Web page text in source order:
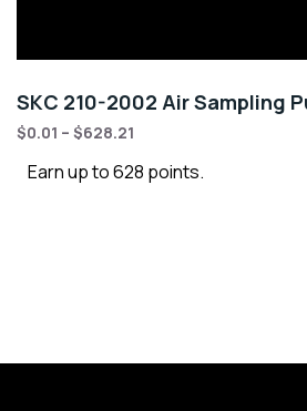
SKC 210-2002 Air Sampling
$0.01 – $628.21
Earn up to 628 points.